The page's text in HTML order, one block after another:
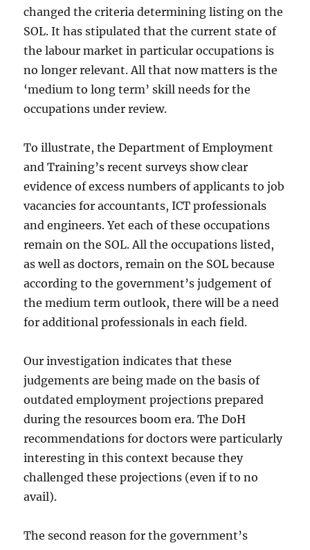
changed the criteria determining listing on the
SOL. It has stipulated that the current state of
the labour market in particular occupations is
no longer relevant. All that now matters is the
‘medium to long term’ skill needs for the
occupations under review.
To illustrate, the Department of Employment
and Training’s recent surveys show clear
evidence of excess numbers of applicants to job
vacancies for accountants, ICT professionals
and engineers. Yet each of these occupations
remain on the SOL. All the occupations listed,
as well as doctors, remain on the SOL because
according to the government’s judgement of
the medium term outlook, there will be a need
for additional professionals in each field.
Our investigation indicates that these
judgements are being made on the basis of
outdated employment projections prepared
during the resources boom era. The DoH
recommendations for doctors were particularly
interesting in this context because they
challenged these projections (even if to no
avail).
The second reason for the government’s